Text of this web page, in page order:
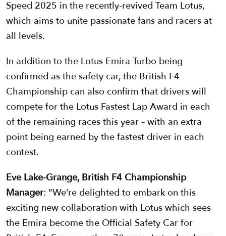
Speed 2025 in the recently-revived Team Lotus,
which aims to unite passionate fans and racers at
all levels.
In addition to the Lotus Emira Turbo being
confirmed as the safety car, the British F4
Championship can also confirm that drivers will
compete for the Lotus Fastest Lap Award in each
of the remaining races this year – with an extra
point being earned by the fastest driver in each
contest.
Eve Lake-Grange, British F4 Championship
Manager: “We’re delighted to embark on this
exciting new collaboration with Lotus which sees
the Emira become the Official Safety Car for